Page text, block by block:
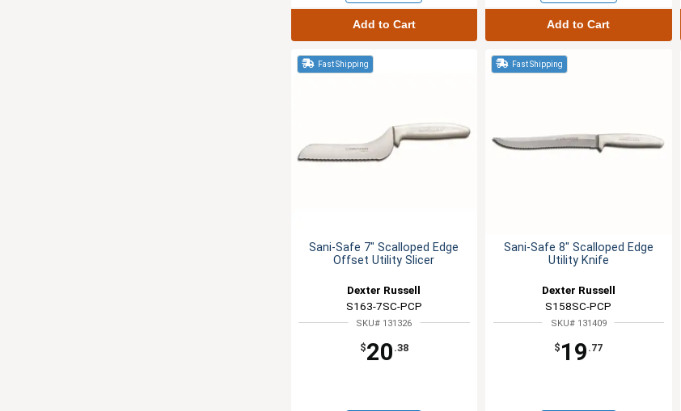
Add to Cart Add to Cart
Fast Shipping
Sani-Safe 7" Scalloped Edge
Offset Utility Slicer
Dexter Russell
S163-7SC-PCP
SKU# 131326
$20 .38
Fast Shipping
Sani-Safe 8" Scalloped Edge
Utility Knife
Dexter Russell
S158SC-PCP
SKU# 131409
$ 19 .77